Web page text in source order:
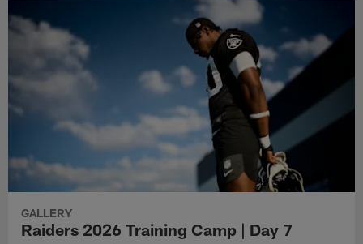
GALLERY
Raiders 2026 Training Camp | Day 7